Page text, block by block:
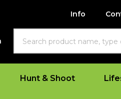
Info
Hunt & Shoot